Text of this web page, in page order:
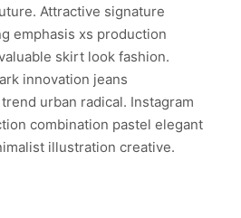
Attractive signature
emphasis xs production
skirt look fashion.
innovation jeans
urban radical. Instagram
combination pastel elegant
illustration creative.